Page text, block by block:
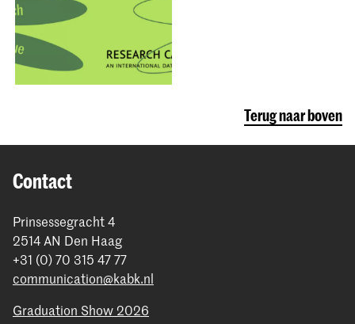
Terug naar boven
Contact
Prinsessegracht 4
2514 AN Den Haag
+31 (0) 70 315 47 77
communication@kabk.nl
Graduation Show 2026